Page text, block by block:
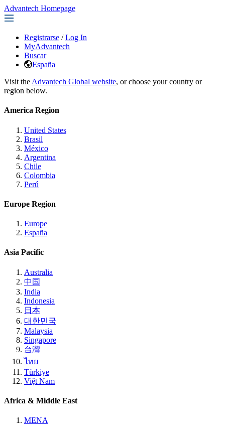
Advantech Homepage
Registrarse / Log In
MyAdvantech
Buscar
España
Visit the Advantech Global website, or choose your country or
region below.
America Region
United States
Brasil
México
Argentina
Chile
Colombia
Perú
Europe Region
Europe
España
Asia Pacific
Australia
中国
India
Indonesia
日本
대한민국
Malaysia
Singapore
台灣
ไทย
Türkiye
Việt Nam
Africa & Middle East
MENA